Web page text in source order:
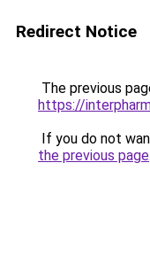
Redirect Notice
The previous
https://
If you do not
the previous page.